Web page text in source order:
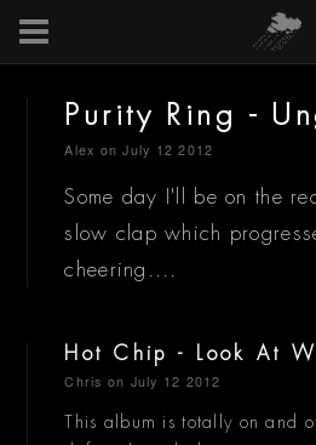
Purity Ring -
Alex on July 12 2012
Some day I'll be on the
slow clap which
cheering....
Hot Chip - Look At
Chris on July 12 2012
This album is totally on and